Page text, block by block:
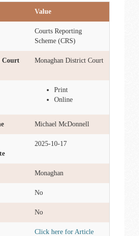
Value
Courts Reporting
Scheme (CRS)
Court
Monaghan District Court
Print
Online
Michael McDonnell
2025-10-17
Monaghan
No
No
Click here for Article